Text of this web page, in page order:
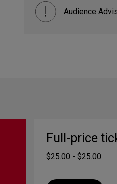
Audience
Full-price
$25.00 - $25.00